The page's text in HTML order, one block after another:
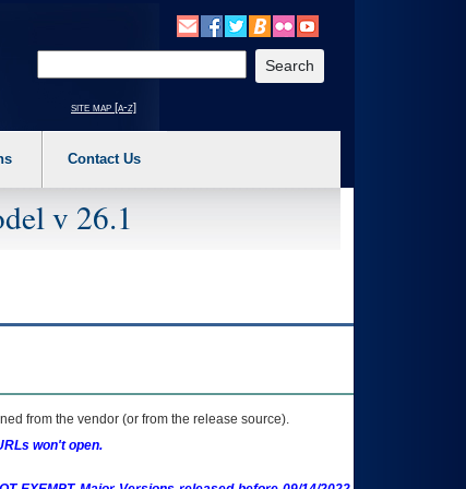
a main menu option (Health, Benefits, etc). 3. To enter and activate the
site map [a-z]
Contact Us
v 26.1
from the vendor (or from the release source).
won't open.